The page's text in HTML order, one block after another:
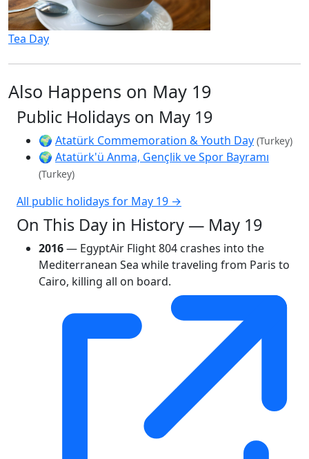
Tea Day
Also Happens on May 19
Public Holidays on May 19
🌍 Atatürk Commemoration & Youth Day (Turkey)
🌍 Atatürk'ü Anma, Gençlik ve Spor Bayramı
(Turkey)
All public holidays for May 19 →
On This Day in History — May 19
2016— EgyptAir Flight 804 crashes into the
Mediterranean Sea while traveling from Paris to
Cairo, killing all on board.